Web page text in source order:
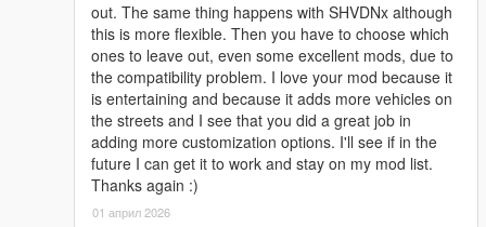
out. The same thing happens with SHVDNx although
this is more flexible. Then you have to choose which
ones to leave out, even some excellent mods, due to
the compatibility problem. I love your mod because it
is entertaining and because it adds more vehicles on
the streets and I see that you did a great job in
adding more customization options. I'll see if in the
future I can get it to work and stay on my mod list.
Thanks again :)
01 април 2026